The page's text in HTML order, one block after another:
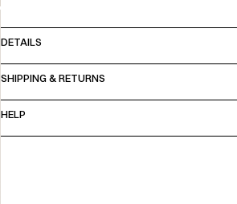
DETAILS
SHIPPING & RETURNS
HELP